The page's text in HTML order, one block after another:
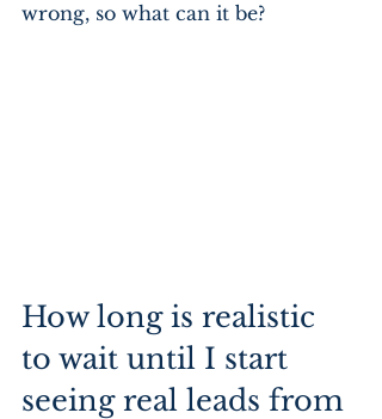
wrong, so what can it be?
How long is realistic
to wait until I start
seeing real leads from